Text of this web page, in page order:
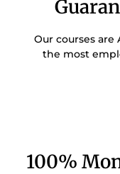
Our courses
the most
100%